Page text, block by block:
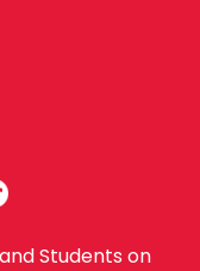
Students on